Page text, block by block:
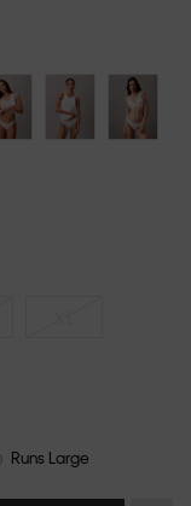
link.
Runs Large